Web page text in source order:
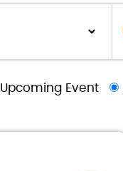
Upcoming Event